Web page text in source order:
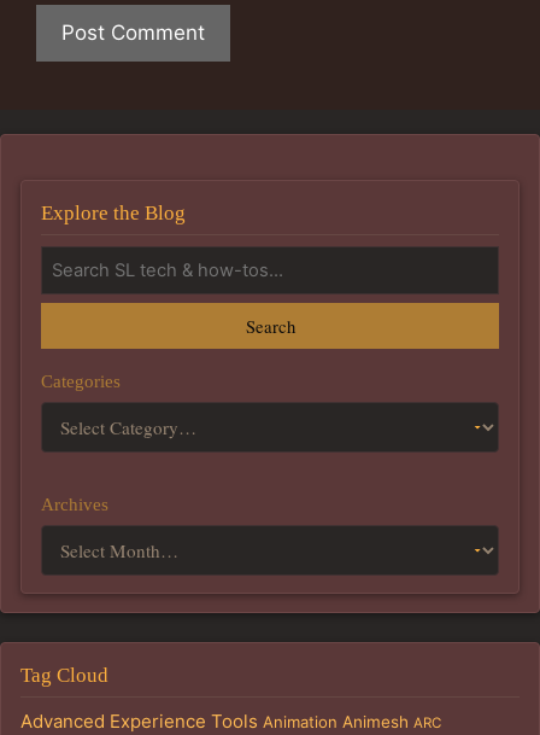
Explore the Blog
Search
Categories
Archives
Tag Cloud
Advanced Experience Tools Animation Animesh ARC